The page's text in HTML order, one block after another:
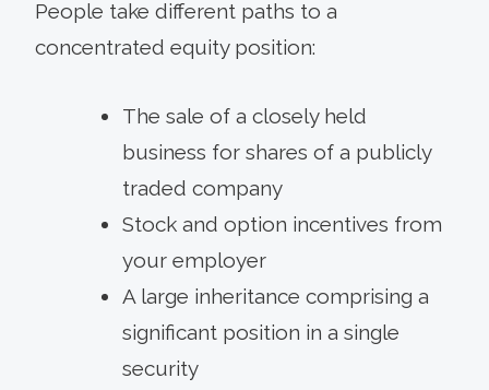
People take different paths to a
concentrated equity position:
The sale of a closely held
business for shares of a publicly
traded company
Stock and option incentives from
your employer
A large inheritance comprising a
significant position in a single
security